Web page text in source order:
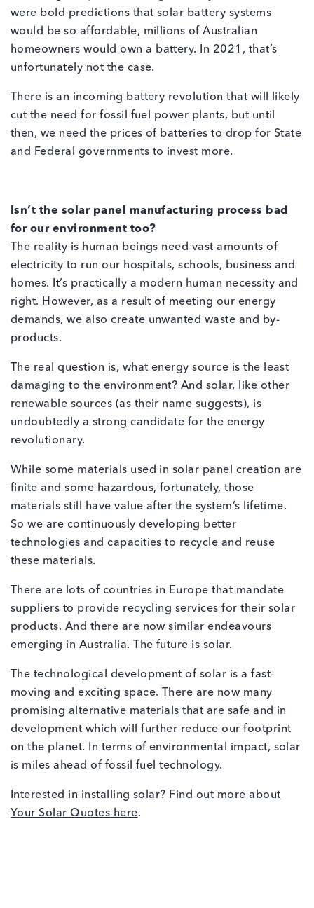
were bold predictions that solar battery systems
would be so affordable, millions of Australian
homeowners would own a battery. In 2021, that’s
unfortunately not the case.
There is an incoming battery revolution that will likely
cut the need for fossil fuel power plants, but until
then, we need the prices of batteries to drop for State
and Federal governments to invest more.
Isn’t the solar panel manufacturing process bad
for our environment too?
The reality is human beings need vast amounts of
electricity to run our hospitals, schools, business and
homes. It’s practically a modern human necessity and
right. However, as a result of meeting our energy
demands, we also create unwanted waste and by-
products.
The real question is, what energy source is the least
damaging to the environment? And solar, like other
renewable sources (as their name suggests), is
undoubtedly a strong candidate for the energy
revolutionary.
While some materials used in solar panel creation are
finite and some hazardous, fortunately, those
materials still have value after the system’s lifetime.
So we are continuously developing better
technologies and capacities to recycle and reuse
these materials.
There are lots of countries in Europe that mandate
suppliers to provide recycling services for their solar
products. And there are now similar endeavours
emerging in Australia. The future is solar.
The technological development of solar is a fast-
moving and exciting space. There are now many
promising alternative materials that are safe and in
development which will further reduce our footprint
on the planet. In terms of environmental impact, solar
is miles ahead of fossil fuel technology.
Interested in installing solar? Find out more about
Your Solar Quotes here.